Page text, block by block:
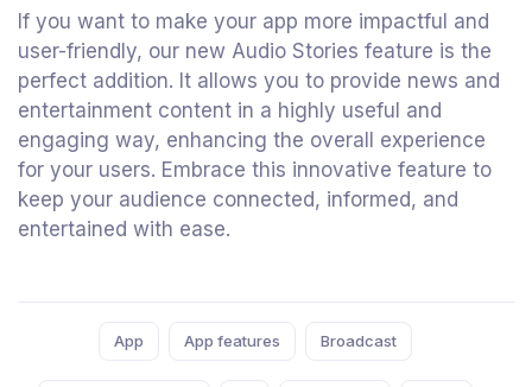
If you want to make your app more impactful and
user-friendly, our new Audio Stories feature is the
perfect addition. It allows you to provide news and
entertainment content in a highly useful and
engaging way, enhancing the overall experience
for your users. Embrace this innovative feature to
keep your audience connected, informed, and
entertained with ease.
App App features Broadcast